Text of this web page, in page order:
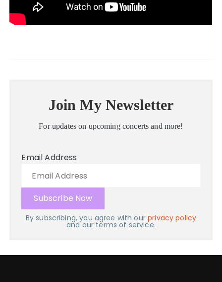
Join My Newsletter
For updates on upcoming concerts and more!
Email Address
By subscribing, you agree with ourprivacy policy
and our terms of service.